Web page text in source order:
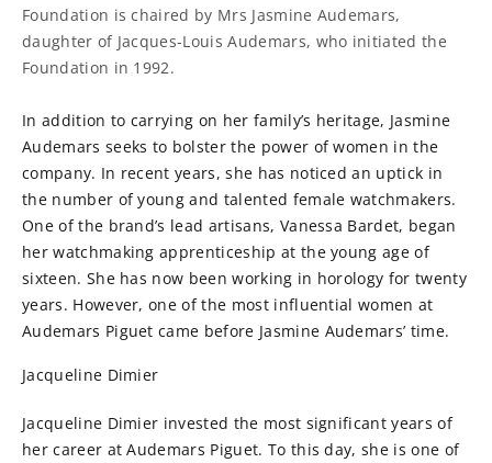
Foundation is chaired by Mrs Jasmine Audemars,
daughter of Jacques-Louis Audemars, who initiated the
Foundation in 1992.
In addition to carrying on her family’s heritage, Jasmine
Audemars seeks to bolster the power of women in the
company. In recent years, she has noticed an uptick in
the number of young and talented female watchmakers.
One of the brand’s lead artisans, Vanessa Bardet, began
her watchmaking apprenticeship at the young age of
sixteen. She has now been working in horology for twenty
years. However, one of the most influential women at
Audemars Piguet came before Jasmine Audemars’ time.
Jacqueline Dimier
Jacqueline Dimier invested the most significant years of
her career at Audemars Piguet. To this day, she is one of